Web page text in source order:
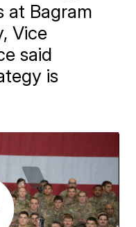
at Bagram
Vice
said
is